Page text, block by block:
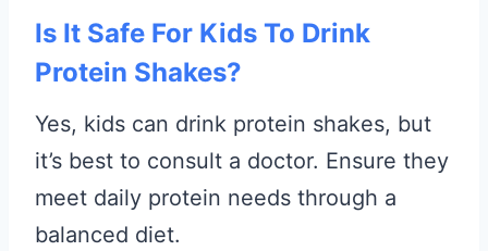
Is It Safe For Kids To Drink
Protein Shakes?
Yes, kids can drink protein shakes, but
it’s best to consult a doctor. Ensure they
meet daily protein needs through a
balanced diet.